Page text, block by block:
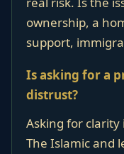
ownership, a
support,
Is asking for a
distrust?
Asking for
The Islamic and